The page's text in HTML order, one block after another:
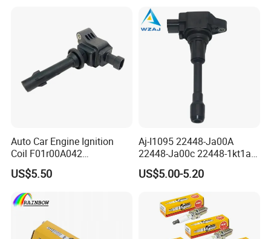
Auto Car Engine Ignition
Coil F01r00A042
3603040A37K Fit for
Besturn B50 B70
US$5.50
Aj-I1095 22448-Ja00A
22448-Ja00c 22448-1kt1a
22448-1kt0a 22448-ED000
UF-549 UF549 Gn10241
C751 49024 Original Car
Engine Ignition Coil
US$5.00-5.20